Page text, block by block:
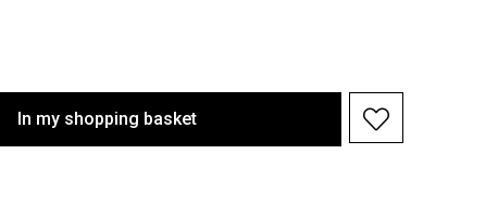
In my shopping basket